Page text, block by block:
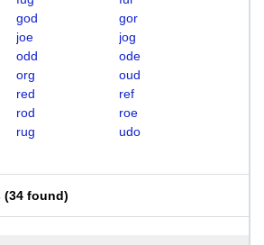
god
gor
joe
jog
odd
ode
org
oud
red
ref
rod
roe
rug
udo
(34 found)